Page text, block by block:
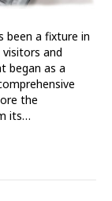
been a fixture in
and
began as a
the
its…